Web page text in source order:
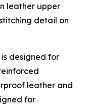
leather upper
detail on
designed for
leather and
for